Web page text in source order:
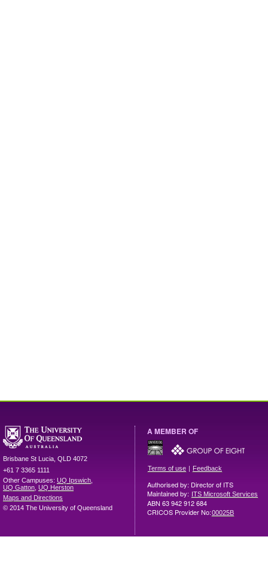
Brisbane St Lucia QLD 4072
+61 7 3365 1111
Other Campuses: UQ Ipswich
UQ Gatton UQ Herston
Maps and Directions
© 2014 The University of Queensland
A MEMBER OF
Terms of use | Feedback
Authorised by: Director of ITS
Maintained by: ITS Microsoft Services
ABN 63 942 912 684
CRICOS Provider No:00025B